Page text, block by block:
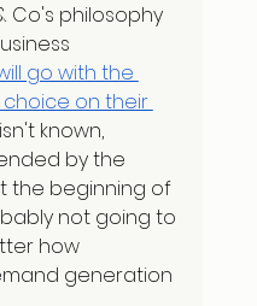
Co's philosophy
go with the
on their
known,
by the
the beginning of
not going to
how
generation